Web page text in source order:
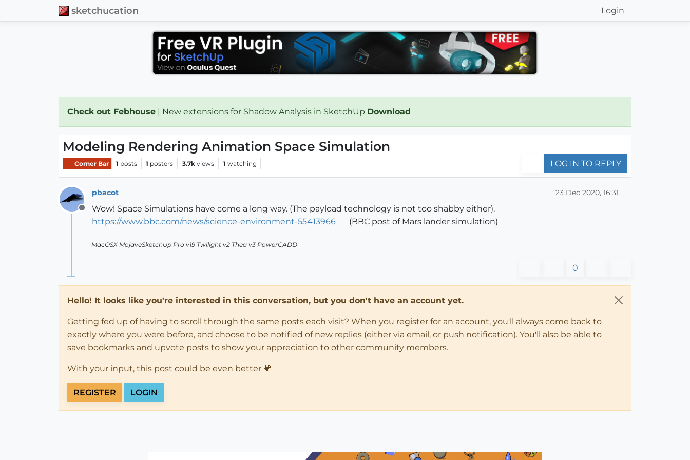
sketchucation Login
Check out Febhouse | New extensions for Shadow Analysis in SketchUp Download
Modeling Rendering Animation Space Simulation
Corner Bar 1 posts 1 posters 3.7k views 1 watching LOG IN TO REPLY
Offline
pbacot 23 Dec 2020, 16:31
Wow! Space Simulations have come a long way. (The payload technology is not too shabby either).
https://www.bbc.com/news/science-environment-55413966
(BBC post of Mars lander simulation)
MacOSX MojaveSketchUp Pro v19 Twilight v2 Thea v3 PowerCADD
0
Hello! It looks like you're interested in this conversation, but you don't have an account yet.
Getting fed up of having to scroll through the same posts each visit? When you register for an account, you'll always come back to
exactly where you were before, and choose to be notified of new replies (either via email, or push notification). You'll also be able to
save bookmarks and upvote posts to show your appreciation to other community members.
With your input, this post could be even better 💗
REGISTER LOGIN